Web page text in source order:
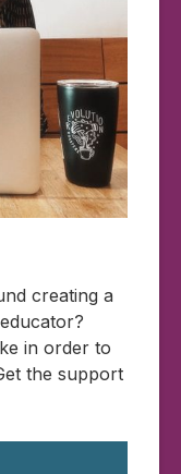
creating a
in order to
the support